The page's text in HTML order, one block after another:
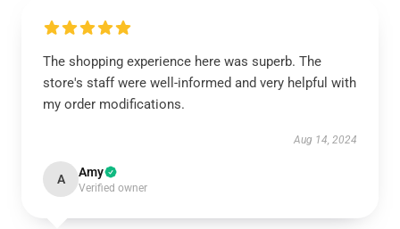
The shopping experience here was superb. The
store's staff were well-informed and very helpful with
my order modifications.
Aug 14, 2024
A Amy
Verified owner